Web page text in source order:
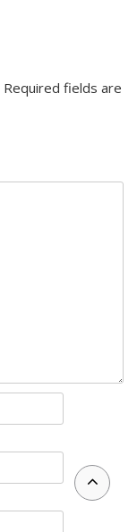
Required fields are